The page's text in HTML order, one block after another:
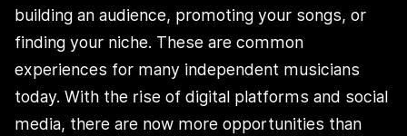
building an audience, promoting your songs, or
finding your niche. These are common
experiences for many independent musicians
today. With the rise of digital platforms and social
media, there are now more opportunities than